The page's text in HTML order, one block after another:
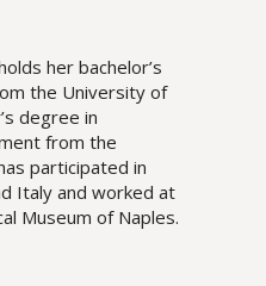
her bachelor’s
the University of
degree in
from the
participated in
Italy and worked at
Museum of Naples.